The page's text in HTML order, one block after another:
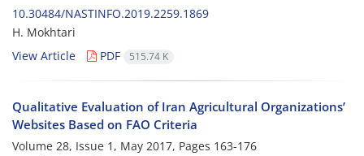
10.30484/NASTINFO.2019.2259.1869
H. Mokhtari
View Article
PDF 515.74 K
Qualitative Evaluation of Iran Agricultural Organizations’
Websites Based on FAO Criteria
Volume 28, Issue 1, May 2017, Pages 163-176